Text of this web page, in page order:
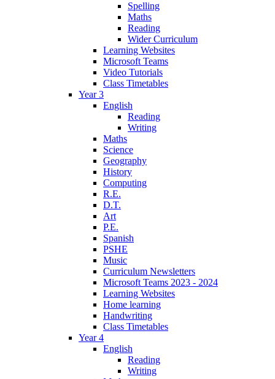
Spelling
Maths
Reading
Wider Curriculum
Learning Websites
Microsoft Teams
Video Tutorials
Class Timetables
Year 3
English
Reading
Writing
Maths
Science
Geography
History
Computing
R.E.
D.T.
Art
P.E.
Spanish
PSHE
Music
Curriculum Newsletters
Microsoft Teams 2023 - 2024
Learning Websites
Home learning
Handwriting
Class Timetables
Year 4
English
Reading
Writing